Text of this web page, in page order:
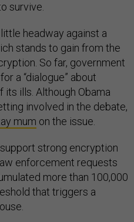
survive.
headway against a
stands to gain from the
So far, government
a “dialogue” about
ills. Although Obama
involved in the debate,
mum on the issue.
strong encryption
enforcement requests
more than 100,000
that triggers a